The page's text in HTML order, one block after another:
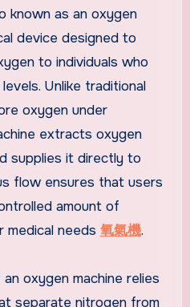
known as an oxygen
device designed to
to individuals who
Unlike traditional
oxygen under
extracts oxygen
supplies it directly to
flow ensures that users
amount of
medical needs 氧氣機.
oxygen machine relies
separate nitrogen from